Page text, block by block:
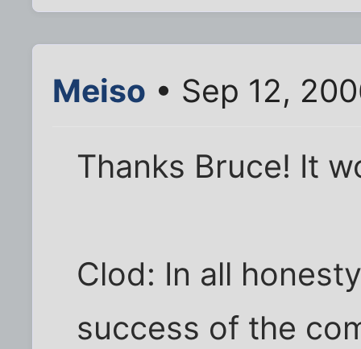
Meiso • Sep 12,
Thanks Bruce! It
Clod: In all
success of the